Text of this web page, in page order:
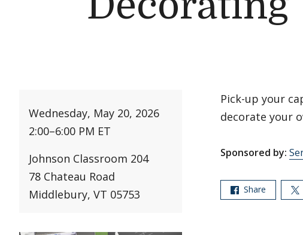
Wednesday, May 20, 2026
2:00–6:00 PM ET
Johnson Classroom 204
78 Chateau Road
Middlebury, VT 05753
Pick-up your
decorate your
Sponsored by:
Share